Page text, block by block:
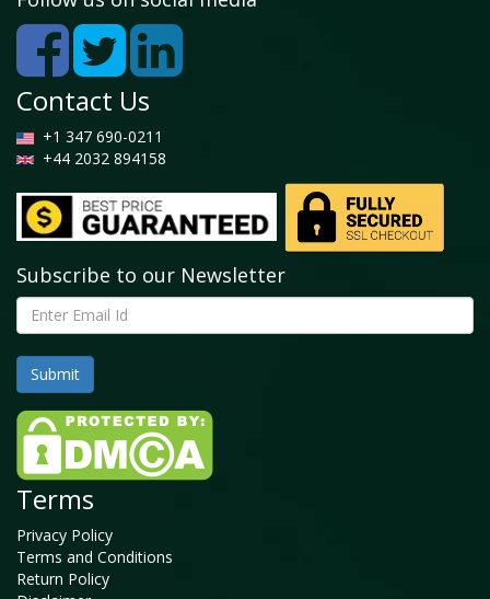
Contact Us
+1 347 690-0211
+44 2032 894158
Subscribe to our Newsletter
Terms
Privacy Policy
Terms and Conditions
Return Policy